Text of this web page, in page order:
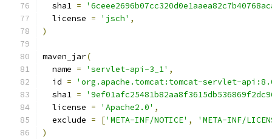
  sha1
=
  license
= 'jsch' ,
)
maven_jar(
  name
= 'servlet-api-3_1' ,
  id
=
'org.apache.tomcat:tomcat-servlet-
  sha1
=
  license
= 'Apache2.0' ,
  exclude
= ['META-INF/NOTICE' ,
'META-INF/
)